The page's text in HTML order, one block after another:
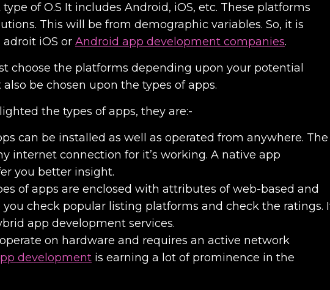
of O.S It includes Android, iOS, etc. These platforms
This will be from demographic variables. So, it is
iOS or Android app development companies.
choose the platforms depending upon your potential
be chosen upon the types of apps.
the types of apps, they are:-
can be installed as well as operated from anywhere. The
internet connection for it’s working. A native app
you better insight.
of apps are enclosed with attributes of web-based and
check popular listing platforms and check the ratings.
app development services.
on hardware and requires an active network
development is earning a lot of prominence in the